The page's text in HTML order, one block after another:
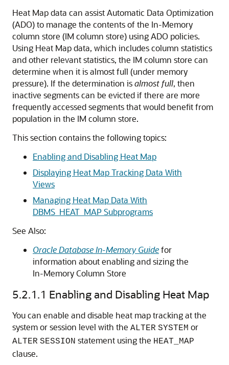
Heat Map data can assist Automatic Data Optimization
(ADO) to manage the contents of the In-Memory
column store (IM column store) using ADO policies.
Using Heat Map data, which includes column statistics
and other relevant statistics, the IM column store can
determine when it is almost full (under memory
pressure). If the determination isalmost full, then
inactive segments can be evicted if there are more
frequently accessed segments that would benefit from
population in the IM column store.
This section contains the following topics:
Enabling and Disabling Heat Map
Displaying Heat Map Tracking Data With
Views
Managing Heat Map Data With
DBMS_HEAT_MAP Subprograms
See Also:
Oracle Database In-Memory Guidefor
information about enabling and sizing the
In-Memory Column Store
5.2.1.1 Enabling and Disabling Heat Map
You can enable and disable heat map tracking at the
system or session level with the ALTER SYSTEM or
ALTER SESSION statement using the HEAT_MAP
clause.